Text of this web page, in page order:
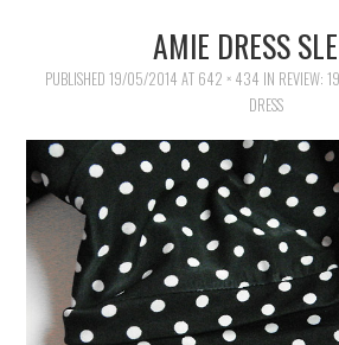
VINTAGE SEWING
VINTAGE LIFESTYLE
AMIE DRESS
PUBLISHED 19/05/2014 AT 642 × 434 IN REVIEW:
DRESS